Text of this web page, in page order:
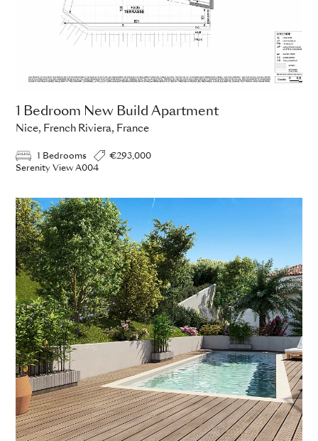
1 Bedroom New Build Apartment
Nice, French Riviera, France
1 Bedrooms
€293,000
Serenity View A004